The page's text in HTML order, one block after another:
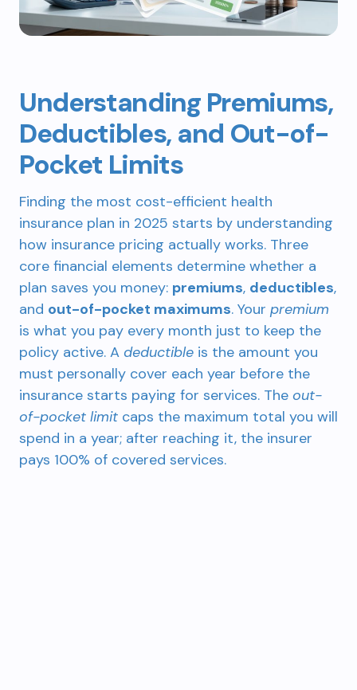
Understanding Premiums,
Deductibles, and Out-of-
Pocket Limits
Finding the most cost-efficient health
insurance plan in 2025 starts by understanding
how insurance pricing actually works. Three
core financial elements determine whether a
plan saves you money: premiums, deductibles,
and out-of-pocket maximums. Your premium
is what you pay every month just to keep the
policy active. A deductible is the amount you
must personally cover each year before the
insurance starts paying for services. The out-
of-pocket limit caps the maximum total you will
spend in a year; after reaching it, the insurer
pays 100% of covered services.